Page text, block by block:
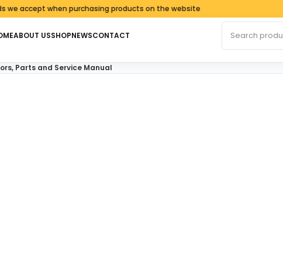
when purchasing products on the website
ABOUT USSHOPNEWSCONTACT
Parts and Service Manual